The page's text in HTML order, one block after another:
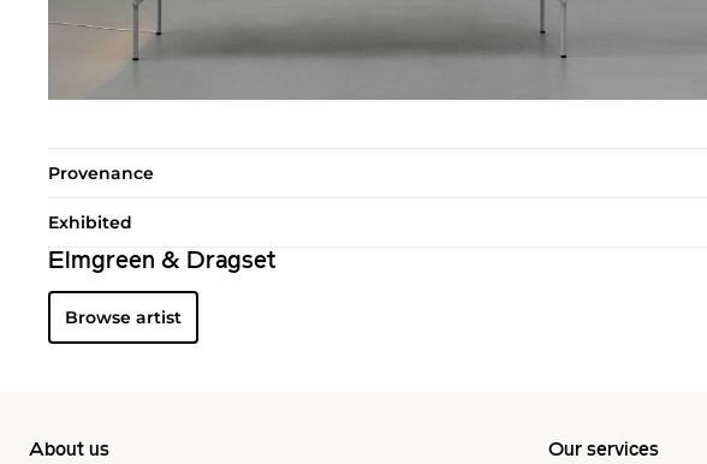
Provenance
Exhibited
Elmgreen & Dragset
Browse artist
About us Our services